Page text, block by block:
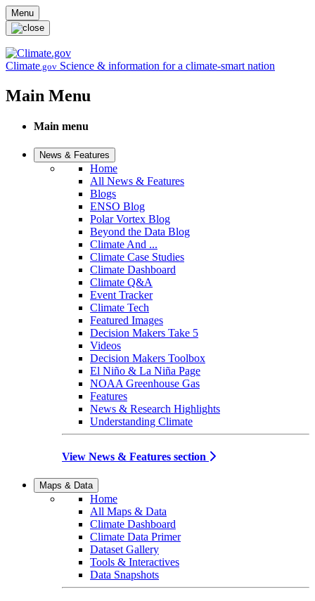
Skip to main content
Menu
Climate.gov Science & information for a climate-smart nation
Main Menu
Main menu
News & Features
Home
All News & Features
Blogs
ENSO Blog
Polar Vortex Blog
Beyond the Data Blog
Climate And ...
Climate Case Studies
Climate Dashboard
Climate Q&A
Event Tracker
Climate Tech
Featured Images
Decision Makers Take 5
Videos
Decision Makers Toolbox
El Niño & La Niña Page
NOAA Greenhouse Gas
Features
News & Research Highlights
Understanding Climate
View News & Features section
Maps & Data
Home
All Maps & Data
Climate Dashboard
Climate Data Primer
Dataset Gallery
Tools & Interactives
Data Snapshots